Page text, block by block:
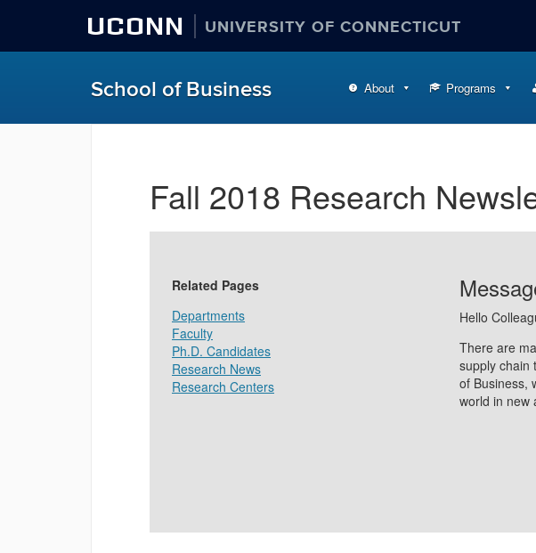
UCONN UNIVERSITY OF CONNECTICUT
School of Business About Programs
Fall 2018 Research
Related Pages
Departments
Faculty
Ph.D. Candidates
Research News
Research Centers
Hello
There are
supply chain
of Business,
world in new